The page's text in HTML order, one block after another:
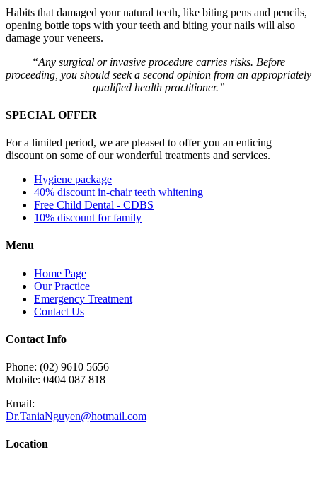
Habits that damaged your natural teeth, like biting pens and pencils,
opening bottle tops with your teeth and biting your nails will also
damage your veneers.
“Any surgical or invasive procedure carries risks. Before
proceeding, you should seek a second opinion from an appropriately
qualified health practitioner.”
SPECIAL OFFER
For a limited period, we are pleased to offer you an enticing
discount on some of our wonderful treatments and services.
Hygiene package
40% discount in-chair teeth whitening
Free Child Dental - CDBS
10% discount for family
Menu
Home Page
Our Practice
Emergency Treatment
Contact Us
Contact Info
Phone: (02) 9610 5656
Mobile: 0404 087 818
Email:
Dr.TaniaNguyen@hotmail.com
Location